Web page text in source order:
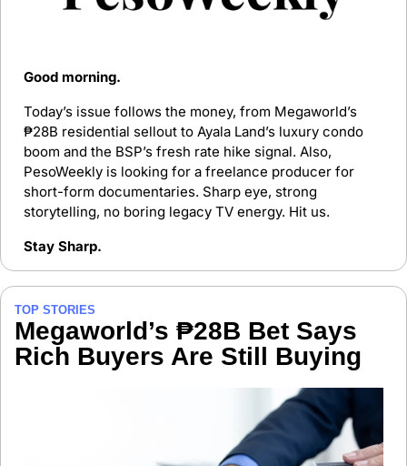
Good morning.
Today’s issue follows the money, from Megaworld’s
₱28B residential sellout to Ayala Land’s luxury condo
boom and the BSP’s fresh rate hike signal. Also,
PesoWeekly is looking for a freelance producer for
short-form documentaries. Sharp eye, strong
storytelling, no boring legacy TV energy. Hit us.
Stay Sharp.
TOP STORIES
Megaworld’s ₱28B Bet Says
Rich Buyers Are Still Buying